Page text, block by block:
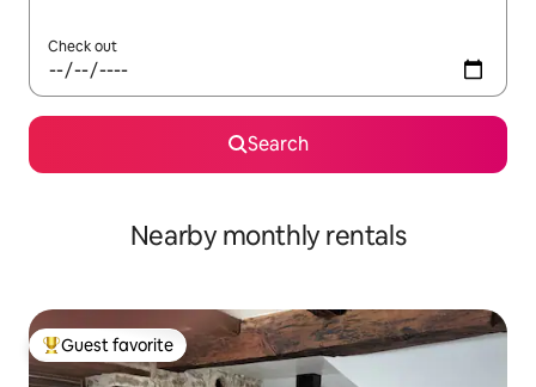
Check out
Search
Nearby monthly rentals
Top guest favorite
Guest favorite